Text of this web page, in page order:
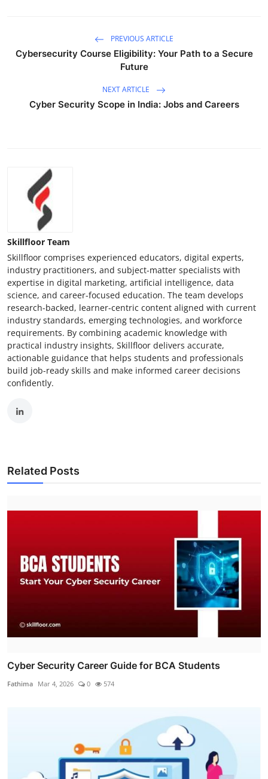
PREVIOUS ARTICLE
Cybersecurity Course Eligibility: Your Path to a Secure
Future
NEXT ARTICLE
Cyber Security Scope in India: Jobs and Careers
Skillfloor Team
Skillfloor comprises experienced educators, digital experts,
industry practitioners, and subject-matter specialists with
expertise in digital marketing, artificial intelligence, data
science, and career-focused education. The team develops
research-backed, learner-centric content aligned with current
industry standards, emerging technologies, and workforce
requirements. By combining academic knowledge with
practical industry insights, Skillfloor delivers accurate,
actionable guidance that helps students and professionals
build job-ready skills and make informed career decisions
confidently.
Related Posts
Cyber Security Career Guide for BCA Students
Fathima Mar 4, 2026 0 574